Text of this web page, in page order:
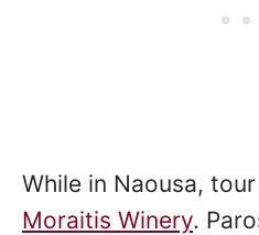
While in Naousa,
Moraitis Winery.